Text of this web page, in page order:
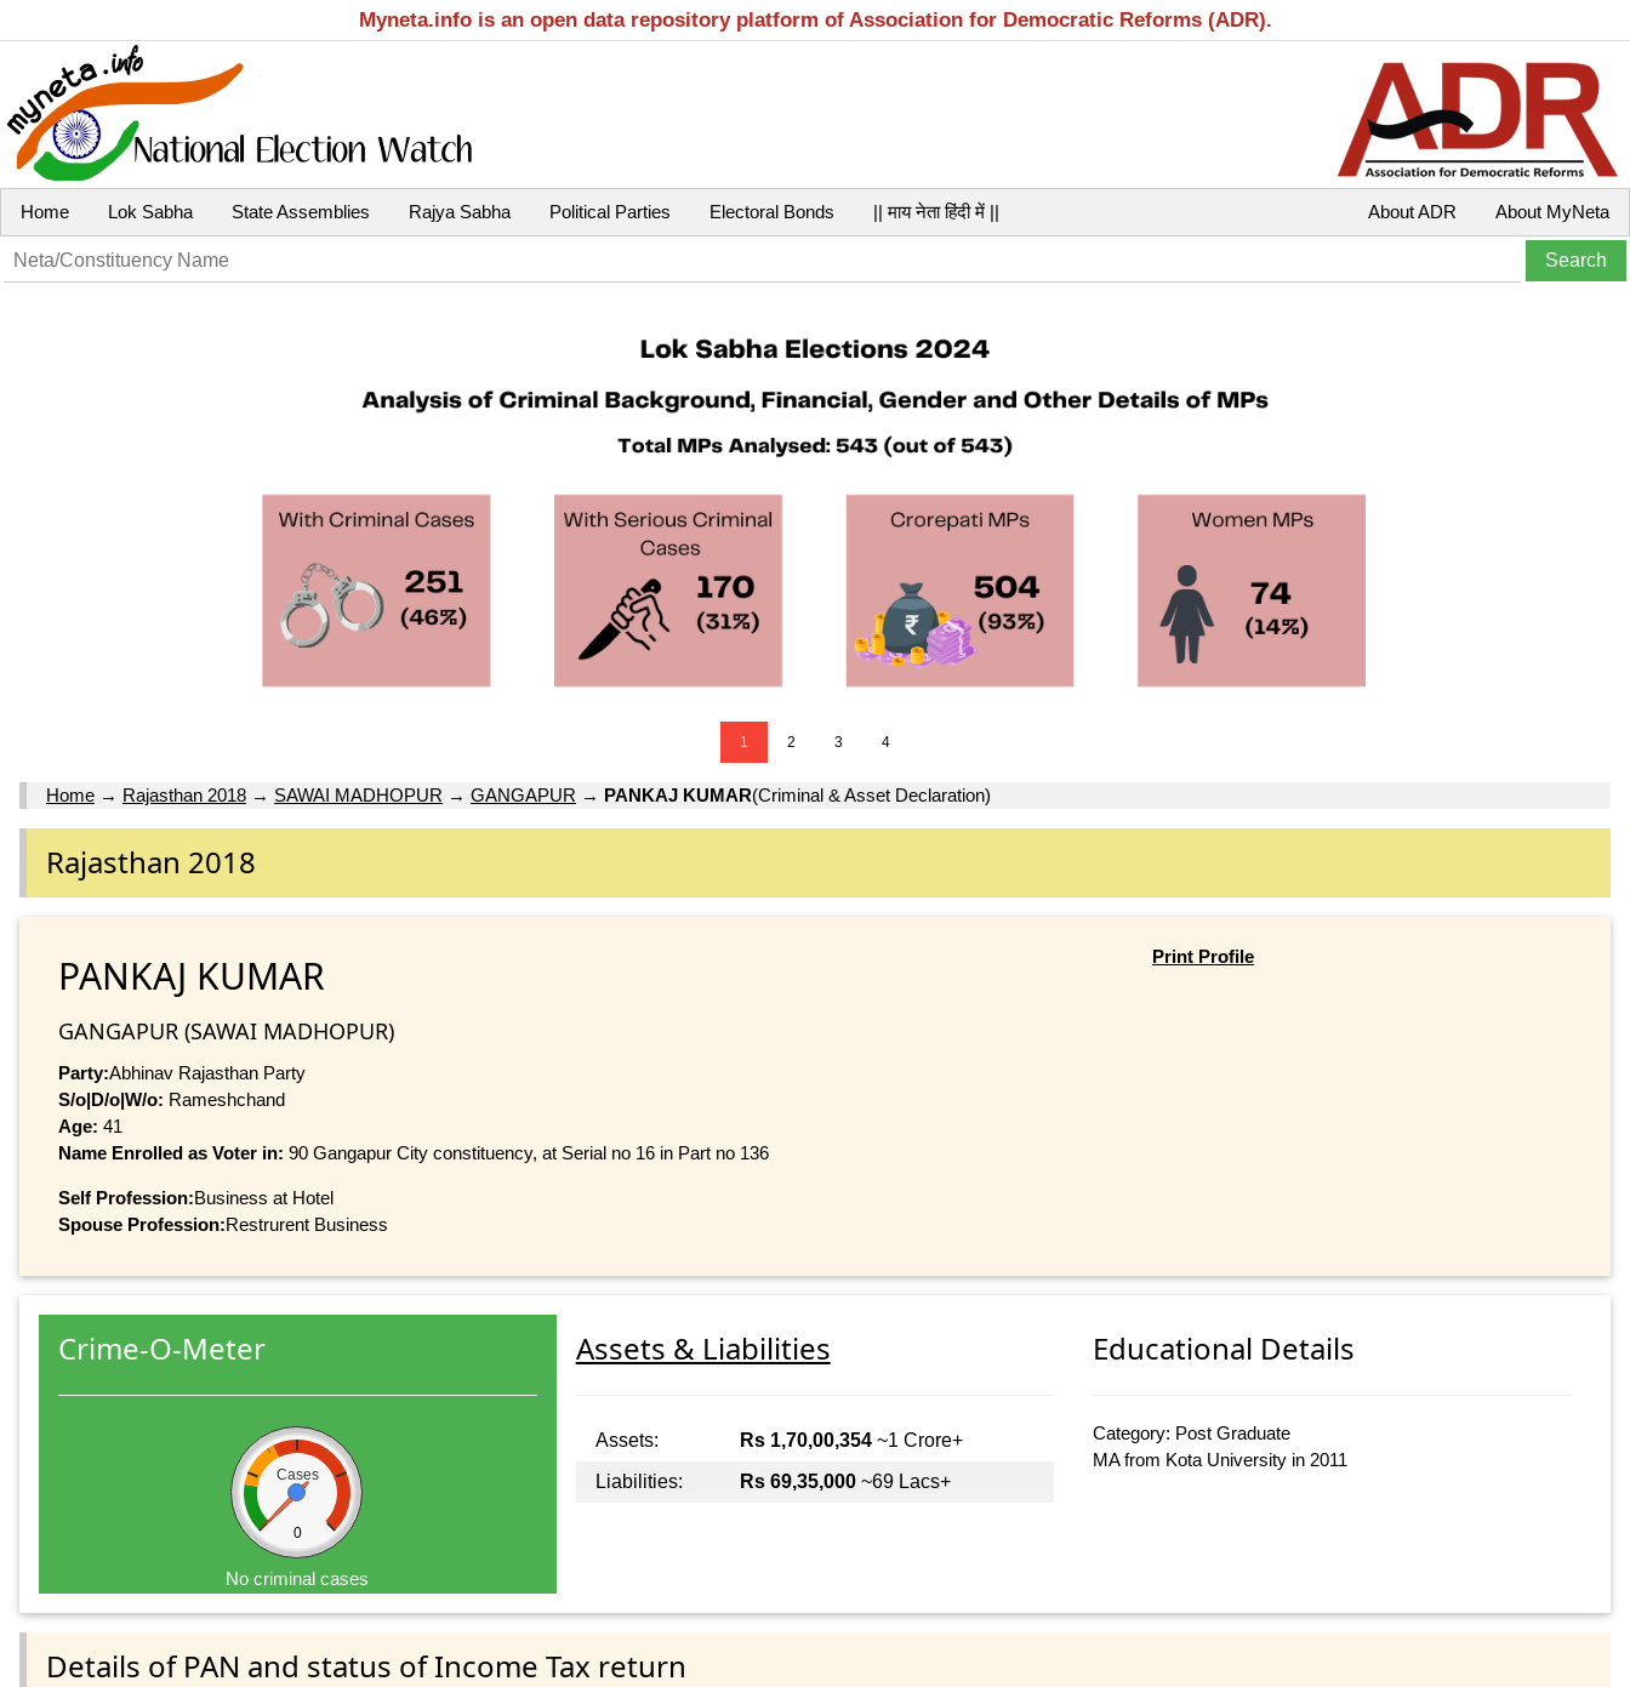
Myneta.info is an open data repository platform of Association for Democratic Reforms (ADR).
Home Lok Sabha State Assemblies Rajya Sabha Political Parties Electoral Bonds || माय नेता हिंदी में || About MyNeta
About ADR
1 2 3 4
Home → Rajasthan 2018 → SAWAI MADHOPUR → GANGAPUR → PANKAJ KUMAR(Criminal & Asset Declaration)
Rajasthan 2018
PANKAJ KUMAR
GANGAPUR (SAWAI MADHOPUR)
Party:Abhinav Rajasthan Party
S/o|D/o|W/o: Rameshchand
Age: 41
Name Enrolled as Voter in: 90 Gangapur City constituency, at Serial no 16 in Part no 136
Self Profession:Business at Hotel
Spouse Profession:Restrurent Business
Print Profile
Crime-O-Meter
Cases
0
No criminal cases
Assets & Liabilities
Assets: Rs 1,70,00,354~1 Crore+
Liabilities:
Rs 69,35,000~69 Lacs+
Educational Details
Category: Post Graduate
MA from Kota University in 2011
Details of PAN and status of Income Tax return